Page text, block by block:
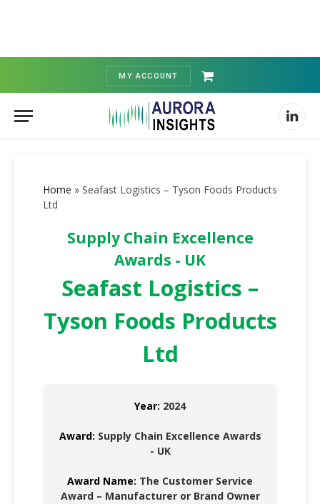
MY ACCOUNT
Shopping
Cart
Home » Seafast Logistics – Tyson Foods Products
Ltd
Supply Chain Excellence
Awards - UK
Seafast Logistics –
Tyson Foods Products
Ltd
Year: 2024
Award: Supply Chain Excellence Awards
- UK
Award Name: The Customer Service
Award – Manufacturer or Brand Owner